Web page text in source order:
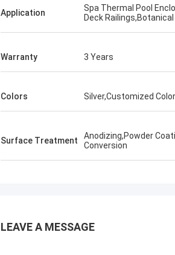
Application
Spa Thermal Pool
Deck
Warranty 3 Years
Colors Silver,Customized Color
​Surface Treatment
Anodizing,Powder
Conversion
LEAVE A MESSAGE